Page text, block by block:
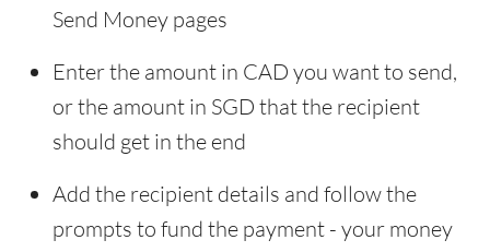
Send Money pages
Enter the amount in CAD you want to send,
or the amount in SGD that the recipient
should get in the end
Add the recipient details and follow the
prompts to fund the payment - your money